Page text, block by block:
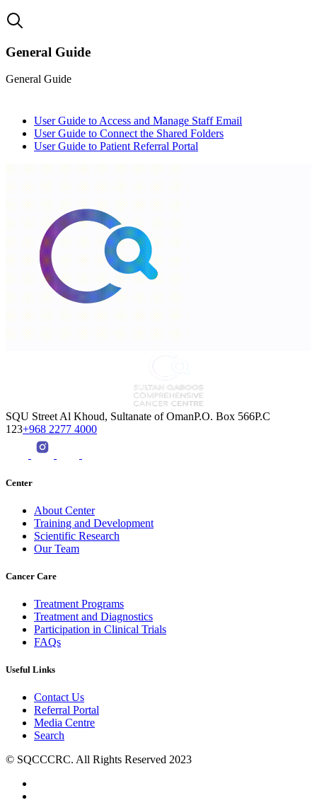
General Guide
General Guide
User Guide to Access and Manage Staff Email
User Guide to Connect the Shared Folders
User Guide to Patient Referral Portal
SQU Street Al Khoud, Sultanate of OmanP.O. Box 566P.C
123+968 2277 4000
Center
About Center
Training and Development
Scientific Research
Our Team
Cancer Care
Treatment Programs
Treatment and Diagnostics
Participation in Clinical Trials
FAQs
Useful Links
Contact Us
Referral Portal
Media Centre
Search
© SQCCCRC. All Rights Reserved 2023